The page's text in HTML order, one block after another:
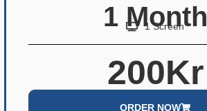
1 Month
1 Screen
200Kr
ORDER NOW